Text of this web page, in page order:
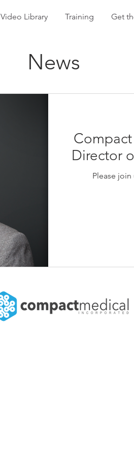
Video Library Training Get
Director
Please
News